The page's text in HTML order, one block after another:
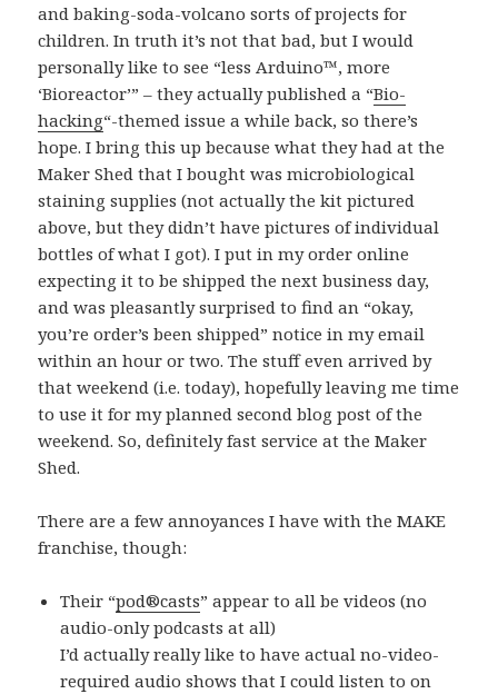
and baking-soda-volcano sorts of projects for
children. In truth it’s not that bad, but I would
personally like to see “less Arduino™, more
‘Bioreactor’” – they actually published a “Bio-
hacking“-themed issue a while back, so there’s
hope. I bring this up because what they had at the
Maker Shed that I bought was microbiological
staining supplies (not actually the kit pictured
above, but they didn’t have pictures of individual
bottles of what I got). I put in my order online
expecting it to be shipped the next business day,
and was pleasantly surprised to find an “okay,
you’re order’s been shipped” notice in my email
within an hour or two. The stuff even arrived by
that weekend (i.e. today), hopefully leaving me time
to use it for my planned second blog post of the
weekend. So, definitely fast service at the Maker
Shed.
There are a few annoyances I have with the MAKE
franchise, though:
Their “pod®casts” appear to all be videos (no
audio-only podcasts at all)
I’d actually really like to have actual no-video-
required audio shows that I could listen to on